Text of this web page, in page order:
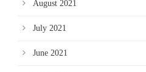
August 2021
July 2021
June 2021